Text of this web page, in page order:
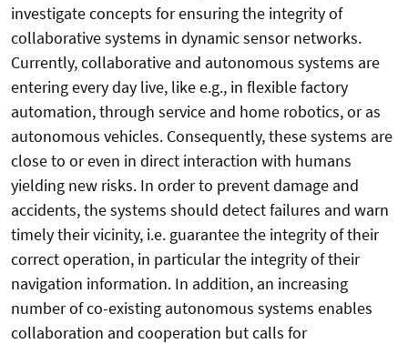
investigate concepts for ensuring the integrity of
collaborative systems in dynamic sensor networks.
Currently, collaborative and autonomous systems are
entering every day live, like e.g., in flexible factory
automation, through service and home robotics, or as
autonomous vehicles. Consequently, these systems are
close to or even in direct interaction with humans
yielding new risks. In order to prevent damage and
accidents, the systems should detect failures and warn
timely their vicinity, i.e. guarantee the integrity of their
correct operation, in particular the integrity of their
navigation information. In addition, an increasing
number of co-existing autonomous systems enables
collaboration and cooperation but calls for